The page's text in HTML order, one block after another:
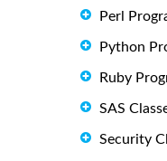
Perl
Python
Ruby
SAS
Security